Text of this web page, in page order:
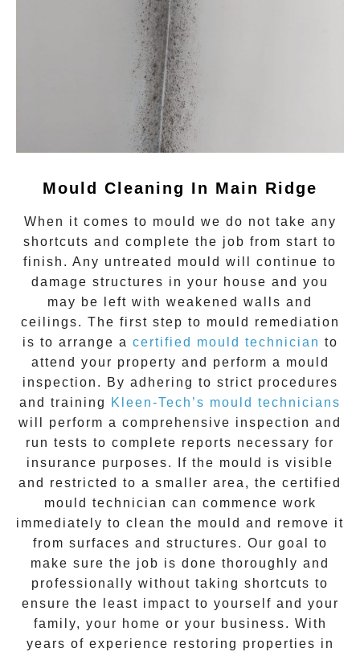
Mould Cleaning In Main Ridge
When it comes to mould we do not take any
shortcuts and complete the job from start to
finish. Any untreated mould will continue to
damage structures in your house and you
may be left with weakened walls and
ceilings. The first step to mould remediation
is to arrange a certified mould technician to
attend your property and perform a mould
inspection. By adhering to strict procedures
and training
Kleen-Tech’s mould technicians
will perform a comprehensive inspection and
run tests to complete reports necessary for
insurance purposes. If the mould is visible
and restricted to a smaller area, the certified
mould technician can commence work
immediately to clean the mould and remove it
from surfaces and structures. Our goal to
make sure the job is done thoroughly and
professionally without taking shortcuts to
ensure the least impact to yourself and your
family, your home or your business. With
years of experience restoring properties in